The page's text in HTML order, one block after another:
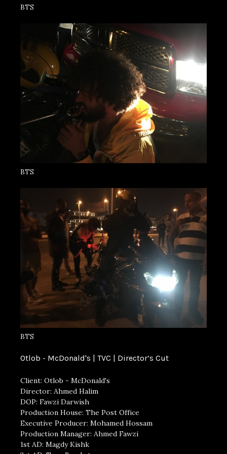
BTS
BTS
BTS
Otlob - McDonald's | TVC | Director’s Cut
Client: Otlob - McDonald's
Director: Ahmed Halim
DOP: Fawzi Darwish
Production House: The Post Office
Executive Producer: Mohamed Hossam
Production Manager: Ahmed Fawzi
1st AD: Magdy Kishk